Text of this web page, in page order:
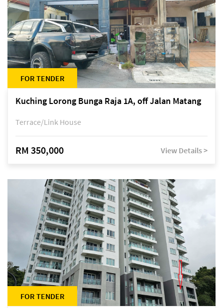
FOR TENDER
Kuching Lorong Bunga Raja 1A, off Jalan Matang
Terrace/Link House
RM 350,000 View Details >
FOR TENDER